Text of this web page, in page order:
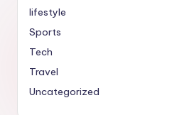
lifestyle
Sports
Tech
Travel
Uncategorized